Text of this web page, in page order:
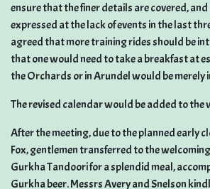
ensure that the finer details are covered,
expressed at the lack of events in the last
agreed that more training rides should be
that one would need to take a breakfast at
the Orchards or in Arundel would be merely
The revised calendar would be added to the
After the meeting, due to the planned early
Fox, gentlemen transferred to the
Gurkha Tandoori for a splendid meal,
Gurkha beer. Messrs Avery and Snelson